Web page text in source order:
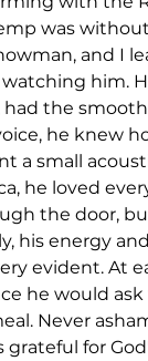
was
and I
him.
had the
he knew
a small
he loved
the door,
his energy
evident. At
he would
Never
grateful for